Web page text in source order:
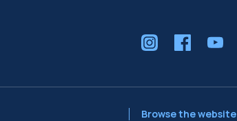
Browse the website